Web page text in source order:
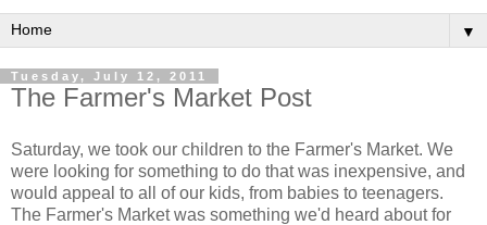
▼
Tuesday, July 12, 2011
The Farmer's Market Post
Saturday, we took our children to the Farmer's Market. We
were looking for something to do that was inexpensive, and
would appeal to all of our kids, from babies to teenagers.
The Farmer's Market was something we'd heard about for